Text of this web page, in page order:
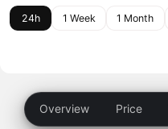
24h 1 Week 1 Month
Overview Price